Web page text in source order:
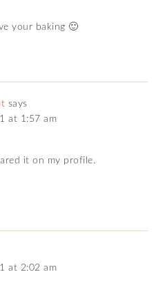
your baking 🙂
says
at 1:57 am
it on my profile.
at 2:02 am